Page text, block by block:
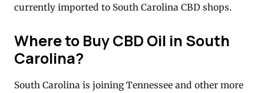
currently imported to South Carolina CBD shops.
Where to Buy CBD Oil in South
Carolina?
South Carolina is joining Tennessee and other more